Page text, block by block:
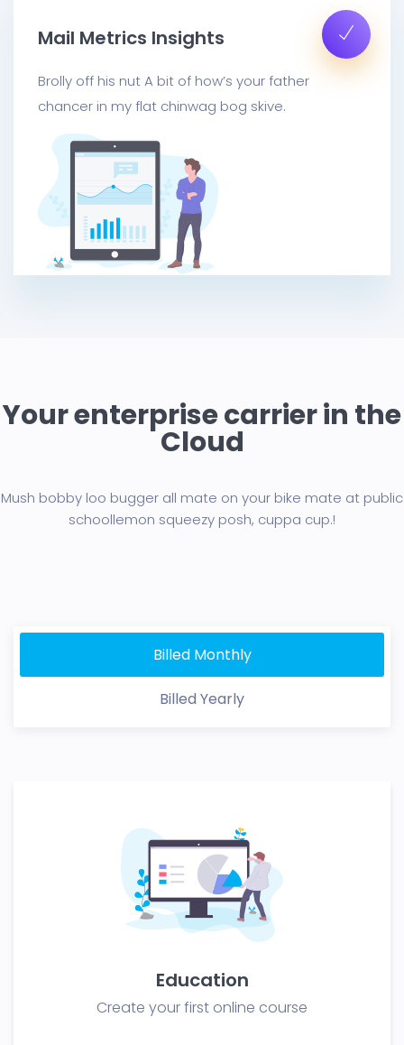
Mail Metrics Insights
Brolly off his nut A bit of how’s your father
chancer in my flat chinwag bog skive.
Your enterprise carrier in the
Cloud
Mush bobby loo bugger all mate on your bike mate at public
schoollemon squeezy posh, cuppa cup.!
Billed Monthly
Billed Yearly
Education
Create your first online course